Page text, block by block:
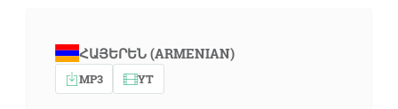
ՀԱՅԵՐԵՆ (ARMENIAN)
MP3 YT